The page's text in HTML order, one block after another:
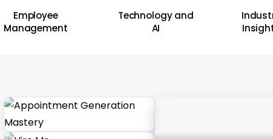
Employee
Management
Technology and
AI